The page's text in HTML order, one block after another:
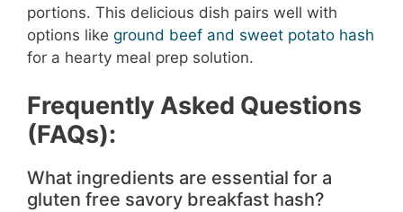
portions. This delicious dish pairs well with
options like ground beef and sweet potato hash
for a hearty meal prep solution.
Frequently Asked Questions
(FAQs):
What ingredients are essential for a
gluten free savory breakfast hash?